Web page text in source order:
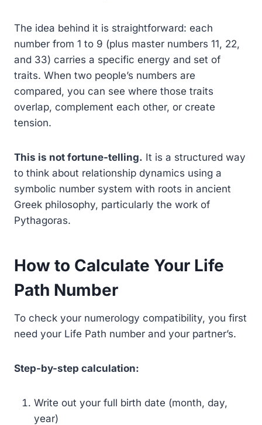
The idea behind it is straightforward: each
number from 1 to 9 (plus master numbers 11, 22,
and 33) carries a specific energy and set of
traits. When two people’s numbers are
compared, you can see where those traits
overlap, complement each other, or create
tension.
This is not fortune-telling. It is a structured way
to think about relationship dynamics using a
symbolic number system with roots in ancient
Greek philosophy, particularly the work of
Pythagoras.
How to Calculate Your Life
Path Number
To check your numerology compatibility, you first
need your Life Path number and your partner’s.
Step-by-step calculation:
Write out your full birth date (month, day,
year)